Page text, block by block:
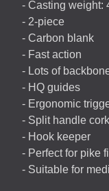
- Casting weight:
- 2-piece
- Carbon blank
- Fast action
- Lots of
- HQ guides
- Ergonomic
- Split handle
- Hook keeper
- Perfect for pike
- Suitable for